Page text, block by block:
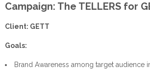
Campaign: The TELLERS for
Client: GETT
Goals:
Brand Awareness among target audience